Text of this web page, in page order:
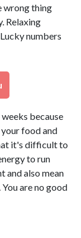
wrong thing
Relaxing
numbers
because
food and
it's difficult to
to run
and also mean
are no good